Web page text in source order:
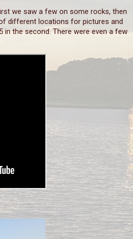
we saw a few on some rocks, then
different locations for pictures and
the second. There were even a few